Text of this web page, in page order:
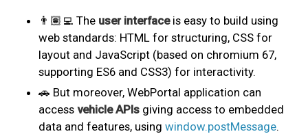
👨🏽‍💻 The user interfaceis easy to build using
web standards: HTML for structuring, CSS for
layout and JavaScript (based on chromium 67,
supporting ES6 and CSS3) for interactivity.
🚗 But moreover, WebPortal application can
access vehicle APIsgiving access to embedded
data and features, using window.postMessage.